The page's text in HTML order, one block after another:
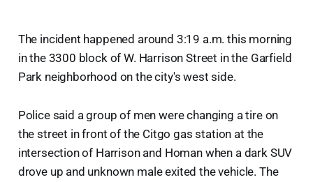
The incident happened around 3:19 a.m. this morning
in the 3300 block of W. Harrison Street in the Garfield
Park neighborhood on the city's west side.
Police said a group of men were changing a tire on
the street in front of the Citgo gas station at the
intersection of Harrison and Homan when a dark SUV
drove up and unknown male exited the vehicle. The